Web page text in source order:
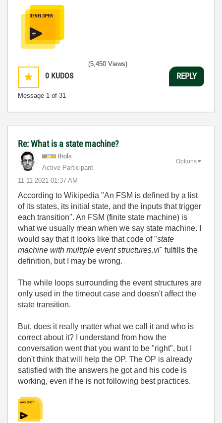
0 KUDOS
Message 1 of 31
(5,450 Views)
REPLY
Re: What is a state machine?
thols
Active Participant
‎11-11-2021 01:37 AM
Options
According to Wikipedia "An FSM is defined by a list
of its states, its initial state, and the inputs that trigger
each transition". An FSM (finite state machine) is
what we usually mean when we say state machine. I
would say that it looks like that code of "state
machine with multiple event structures.vi" fulfills the
definition, but I may be wrong.
The while loops surrounding the event structures are
only used in the timeout case and doesn't affect the
state transition.
But, does it really matter what we call it and who is
correct about it? I understand from how the
conversation went that you want to be "right", but I
don't think that will help the OP. The OP is already
satisfied with the answers he got and his code is
working, even if he is not following best practices.